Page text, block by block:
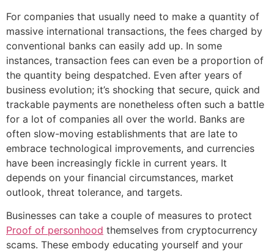
For companies that usually need to make a quantity of
massive international transactions, the fees charged by
conventional banks can easily add up. In some
instances, transaction fees can even be a proportion of
the quantity being despatched. Even after years of
business evolution; it’s shocking that secure, quick and
trackable payments are nonetheless often such a battle
for a lot of companies all over the world. Banks are
often slow-moving establishments that are late to
embrace technological improvements, and currencies
have been increasingly fickle in current years. It
depends on your financial circumstances, market
outlook, threat tolerance, and targets.
Businesses can take a couple of measures to protect
Proof of personhood themselves from cryptocurrency
scams. These embody educating yourself and your